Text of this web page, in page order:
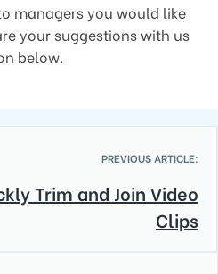
managers you would like
your suggestions with us
below.
PREVIOUS ARTICLE:
Trim and Join Video
Clips